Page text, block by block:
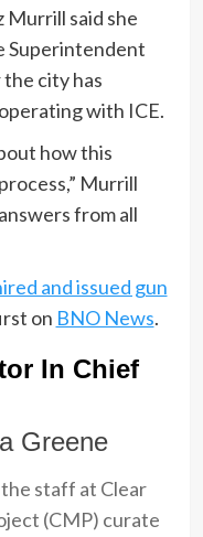
Murrill said she
Superintendent
city has
with ICE.
how this
Murrill
from all
and issued gun
on BNO News.
In Chief
Greene
the staff at Clear
(CMP) curate